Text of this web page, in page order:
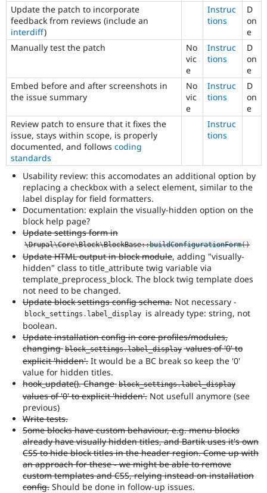
changes
documentation,
not
code.
For
core
issues,
select
Documentation
component
instead
of
using
this
tag.
In
general,
component
selection
preferred
over
tag
selection.
Update the patch to incorporate
feedback from reviews (include an
interdiff)
Instruc
tions
D
on
e
Manually test the patch
No
vic
e
Instruc
tions
D
on
e
Embed before and after screenshots in
the issue summary
No
vic
e
Instruc
tions
D
on
e
Review patch to ensure that it fixes the
issue, stays within scope, is properly
documented, and follows coding
standards
Instruc
tions
Usability review: this accomodates an additional option by
replacing a checkbox with a select element, similar to the
label display for field formatters.
Documentation: explain the visually-hidden option on the
block help page?
Update settings form in
\Drupal\Core\Block\BlockBase::buildConfigurationForm()
Update HTML output in block module, adding "visually-
hidden" class to title_attribute twig variable via
template_preprocess_block. The block twig template does
not need to be changed.
Update block settings config schema. Not necessary -
block_settings . label_display is already type: string, not
boolean.
Update installation config in core profiles/modules,
changing block_settings.label_display values of '0' to
explicit 'hidden'. It would be a BC break so keep the '0'
value for hidden titles.
hook_update(). Change block_settings.label_display
values of '0' to explicit 'hidden'. Not usefull anymore (see
previous)
Write tests.
Some blocks have custom behaviour, e.g. menu blocks
already have visually hidden titles, and Bartik uses it's own
CSS to hide block titles in the header region. Come up with
an approach for these - we might be able to remove
custom templates and CSS, relying instead on installation
config. Should be done in follow-up issues.